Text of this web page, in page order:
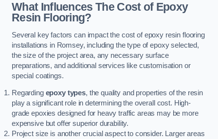
What Influences The Cost of Epoxy
Resin Flooring?
Several key factors can impact the cost of epoxy resin flooring
installations in Romsey, including the type of epoxy selected,
the size of the project area, any necessary surface
preparations, and additional services like customisation or
special coatings.
Regarding epoxy types, the quality and properties of the resin
play a significant role in determining the overall cost. High-
grade epoxies designed for heavy traffic areas may be more
expensive but offer superior durability.
Project size is another crucial aspect to consider. Larger areas